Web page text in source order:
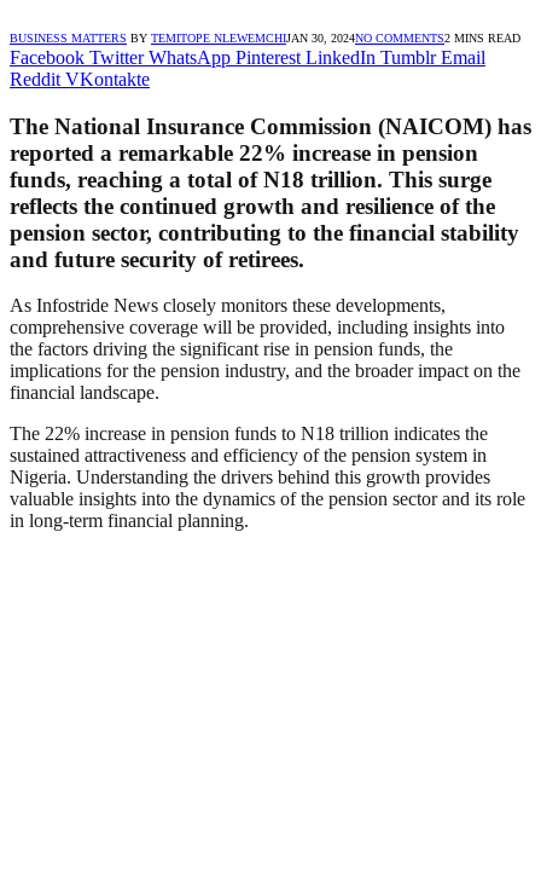
BUSINESS MATTERS BY TEMITOPE NLEWEMCHIJAN 30, 2024NO COMMENTS2 MINS READ
Facebook Twitter WhatsApp Pinterest LinkedIn Tumblr Email
Reddit VKontakte
The National Insurance Commission (NAICOM) has
reported a remarkable 22% increase in pension
funds, reaching a total of N18 trillion. This surge
reflects the continued growth and resilience of the
pension sector, contributing to the financial stability
and future security of retirees.
As Infostride News closely monitors these developments,
comprehensive coverage will be provided, including insights into
the factors driving the significant rise in pension funds, the
implications for the pension industry, and the broader impact on the
financial landscape.
The 22% increase in pension funds to N18 trillion indicates the
sustained attractiveness and efficiency of the pension system in
Nigeria. Understanding the drivers behind this growth provides
valuable insights into the dynamics of the pension sector and its role
in long-term financial planning.